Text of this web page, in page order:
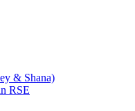
& Shana)
RSE